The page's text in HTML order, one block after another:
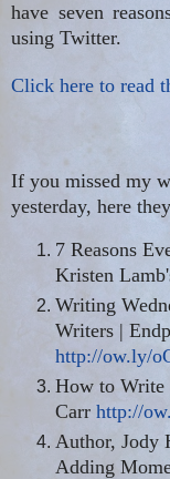
have seven
using Twitter.
Click here to read
If you missed my
yesterday, here
7 Reasons
Kristen
Writing
Writers |
http://ow.ly/
How to Write
Carr http://
Author, Jody
Adding